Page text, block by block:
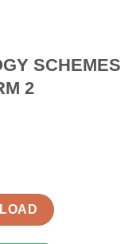
SCHEMES
2
SCHEMES OF